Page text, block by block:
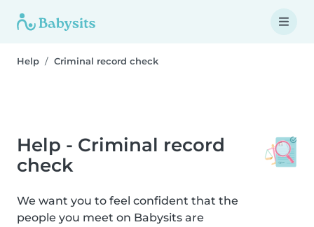
Help Criminal record check
Help - Criminal record
check
We want you to feel confident that the
people you meet on Babysits are